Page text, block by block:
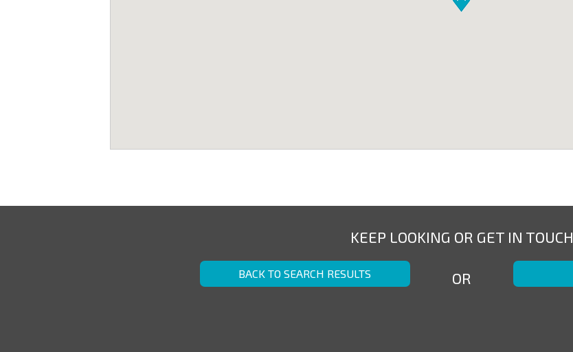
KEEP LOOKING OR GET IN TOUCH
BACK TO SEARCH RESULTS OR